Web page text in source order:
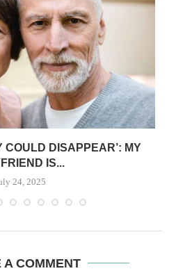
COULD DISAPPEAR’: MY
IS...
24, 2025
A COMMENT